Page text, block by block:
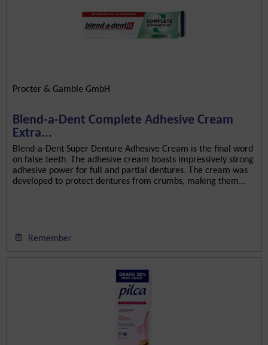
Procter & Gamble GmbH
Blend-a-Dent Complete Adhesive Cream
Extra...
Blend-a-Dent Super Denture Adhesive Cream is the final word
on false teeth. The adhesive cream boasts impressively strong
adhesive power for full and partial dentures. The cream was
developed to protect dentures from crumbs, making them...
Remember